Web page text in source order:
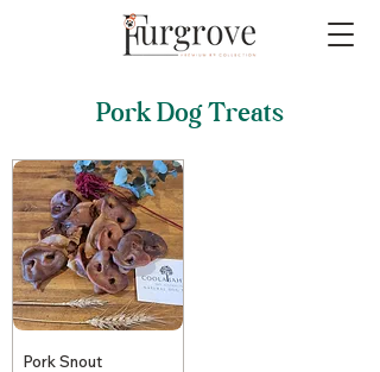
Pork Dog Treats
Pork Snout